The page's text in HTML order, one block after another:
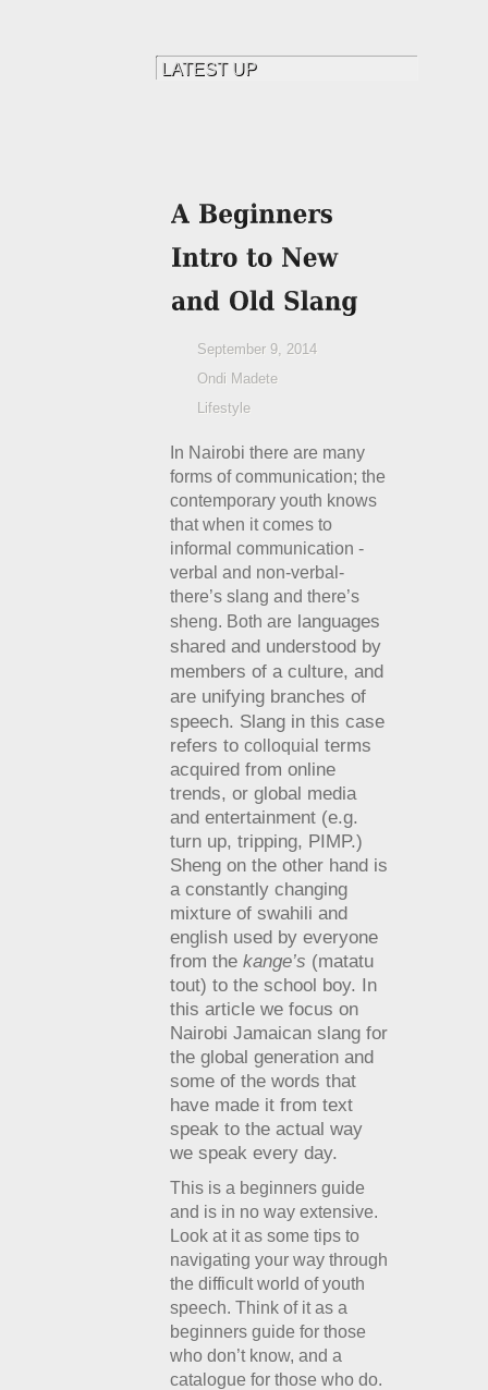
September 9, 2014
Ondi Madete
Lifestyle
In Nairobi there are many
forms of communication; the
contemporary youth knows
that when it comes to
informal communication -
verbal and non-verbal-
there’s slang and there’s
sheng. Both are languages
shared and understood by
members of a culture, and
are unifying branches of
speech. Slang in this case
refers tocolloquial terms
acquired from online
trends, or global media
and entertainment (e.g.
turn up, tripping, PIMP.)
Sheng on the other hand is
a constantly changing
mixture of swahili and
english used by everyone
from thekange’s (matatu
tout) to the school boy. In
this article we focus on
Nairobi Jamaican slang for
the global generation and
some of the words that
have made it from text
speak to the actual way
we speak every day.
This is a beginners guide
and is in no way extensive.
Look at it as some tips to
navigating your way through
the difficult world of youth
speech. Think of it as a
beginners guide for those
who don’t know, and a
catalogue for those who do.